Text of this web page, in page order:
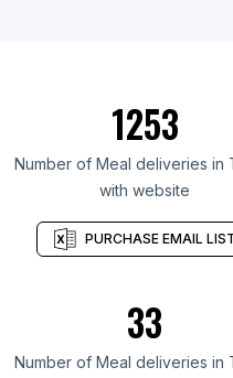
1253
Number of Meal deliveries in
with website
PURCHASE EMAIL
33
Number of Meal deliveries in